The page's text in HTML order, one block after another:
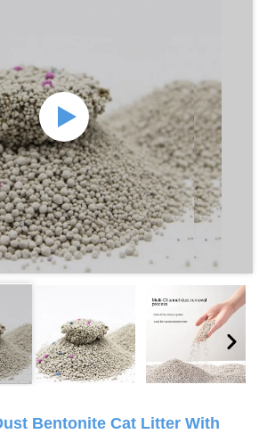
Bentonite Cat Litter With